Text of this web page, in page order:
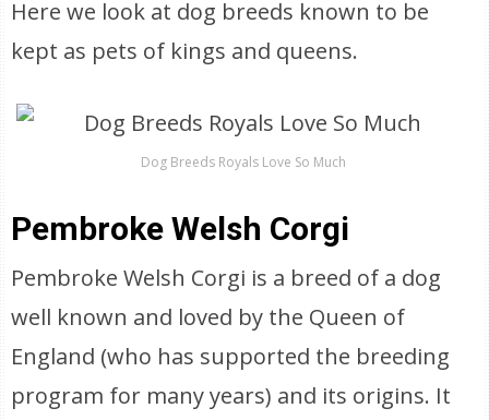
Here we look at dog breeds known to be
kept as pets of kings and queens.
Dog Breeds Royals Love So Much
Pembroke Welsh Corgi
Pembroke Welsh Corgi is a breed of a dog
well known and loved by the Queen of
England (who has supported the breeding
program for many years) and its origins. It